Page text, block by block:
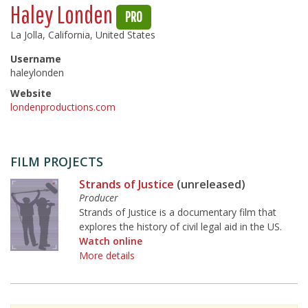
Haley Londen PRO
La Jolla, California, United States
Username
haleylonden
Website
londenproductions.com
FILM PROJECTS
Strands of Justice (unreleased)
Producer
Strands of Justice is a documentary film that
explores the history of civil legal aid in the US.
Watch online
More details